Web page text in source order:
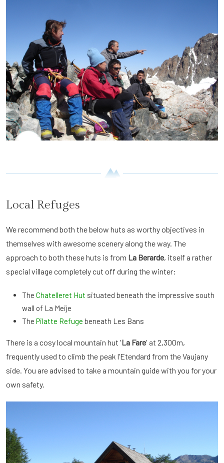
Local Refuges
We recommend both the below huts as worthy objectives in
themselves with awesome scenery along the way. The
approach to both these huts is from La Berarde, itself a rather
special village completely cut off during the winter:
The Chatelleret Hut situated beneath the impressive south
wall of La Meije
The Pilatte Refuge beneath Les Bans
There is a cosy local mountain hut 'La Fare' at 2,300m,
frequently used to climb the peak l’Etendard from the Vaujany
side. You are advised to take a mountain guide with you for your
own safety.